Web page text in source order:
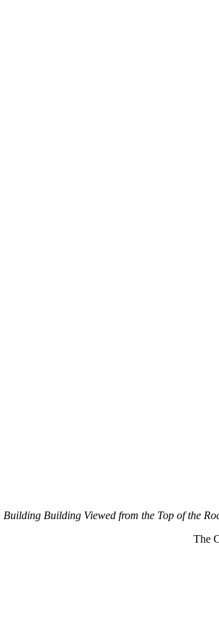
Building Building Viewed from the Top of the
The